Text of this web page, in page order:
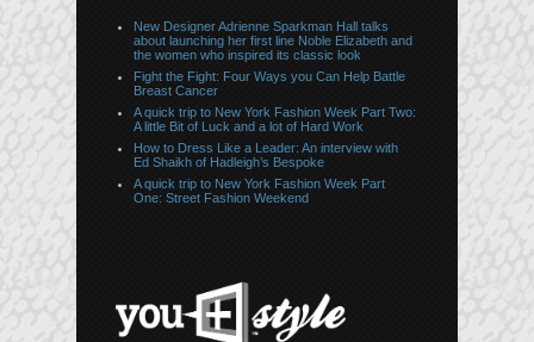
New Designer Adrienne Sparkman Hall talks
about launching her first line Noble Elizabeth and
the women who inspired its classic look
Fight the Fight: Four Ways you Can Help Battle
Breast Cancer
A quick trip to New York Fashion Week Part Two:
A little Bit of Luck and a lot of Hard Work
How to Dress Like a Leader: An interview with
Ed Shaikh of Hadleigh’s Bespoke
A quick trip to New York Fashion Week Part
One: Street Fashion Weekend